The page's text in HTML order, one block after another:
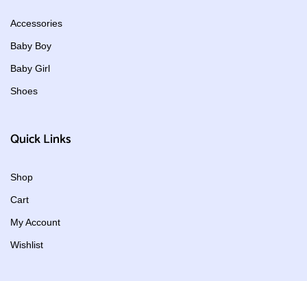
Accessories
Baby Boy
Baby Girl
Shoes
Quick Links
Shop
Cart
My Account
Wishlist